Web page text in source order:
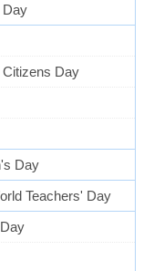
Day
Citizens Day
Day
Teachers' Day